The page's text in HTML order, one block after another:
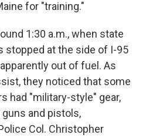
for "training."
1:30 a.m., when state
stopped at the side of I-95
out of fuel. As
they noticed that some
had "military-style" gear,
and pistols,
Col. Christopher